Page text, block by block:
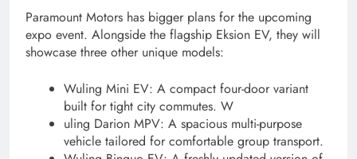
Paramount Motors has bigger plans for the upcoming
expo event. Alongside the flagship Eksion EV, they will
showcase three other unique models:
Wuling Mini EV: A compact four-door variant
built for tight city commutes. W
uling Darion MPV: A spacious multi-purpose
vehicle tailored for comfortable group transport.